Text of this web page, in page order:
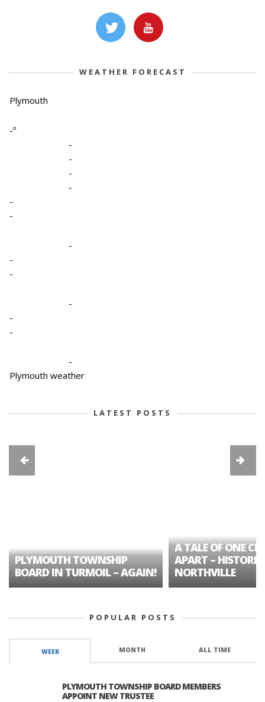
WEATHER FORECAST
Plymouth
-º
-
-
-
-
-
-
-
-
-
-
-
-
-
Plymouth weather
LATEST POSTS
PLYMOUTH TOWNSHIP
BOARD IN TURMOIL – AGAIN!
A TALE OF ONE
APART – HISTORIC
NORTHVILLE
POPULAR POSTS
WEEK MONTH ALL TIME
PLYMOUTH TOWNSHIP BOARD MEMBERS
APPOINT NEW TRUSTEE